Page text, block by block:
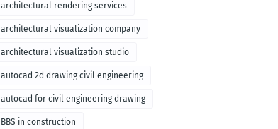
architectural rendering services
architectural visualization company
architectural visualization studio
autocad 2d drawing civil engineering
autocad for civil engineering drawing
BBS in construction